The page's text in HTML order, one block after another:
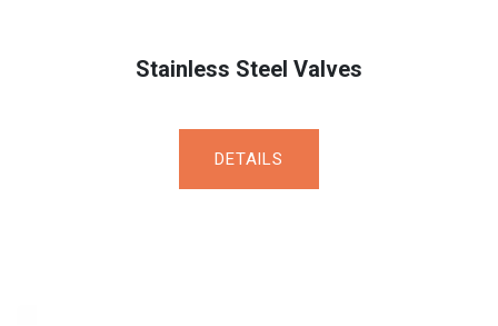
Stainless Steel Valves
DET​​​​AILS​​